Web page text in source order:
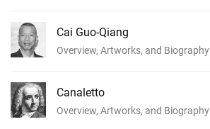
Cai Guo-Qiang
Overview, Artworks, and Biography
Canaletto
Overview, Artworks, and Biography